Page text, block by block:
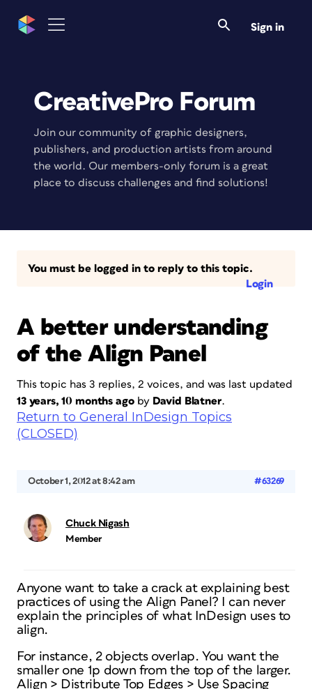
Sign in
CreativePro Forum
Join our community of graphic designers,
publishers, and production artists from around
the world. Our members-only forum is a great
place to discuss challenges and find solutions!
You must be logged in to reply to this topic.
Login
A better understanding
of the Align Panel
This topic has 3 replies, 2 voices, and was last updated
13 years, 10 months agoby David Blatner.
Return to General InDesign Topics
(CLOSED)
October 1, 2012 at 8:42 am #63269
Chuck Nigash
Member
Anyone want to take a crack at explaining best
practices of using the Align Panel? I can never
explain the principles of what InDesign uses to
align.
For instance, 2 objects overlap. You want the
smaller one 1p down from the top of the larger.
Align > Distribute Top Edges > Use Spacing